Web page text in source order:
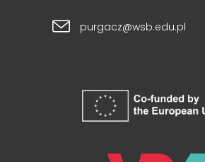
purgacz@wsb.edu.pl